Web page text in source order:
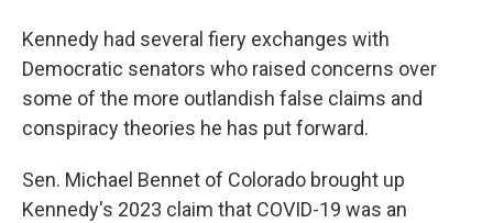
Kennedy had several fiery exchanges with
Democratic senators who raised concerns over
some of the more outlandish false claims and
conspiracy theories he has put forward.
Sen. Michael Bennet of Colorado brought up
Kennedy's 2023 claim that COVID-19 was an